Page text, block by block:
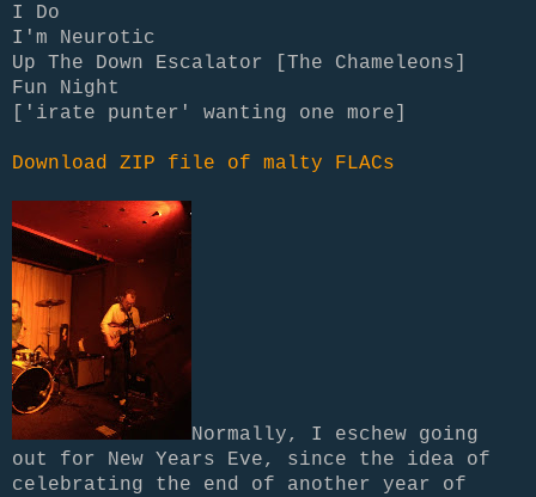
I Do
I'm Neurotic
Up The Down Escalator [The Chameleons]
Fun Night
['irate punter' wanting one more]
Download ZIP file of malty FLACs
Normally, I eschew going
out for New Years Eve, since the idea of
celebrating the end of another year of